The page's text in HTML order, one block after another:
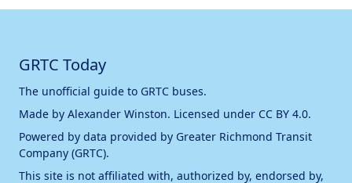
GRTC Today
The unofficial guide to GRTC buses.
Made by Alexander Winston. Licensed under CC BY 4.0.
Powered by data provided by Greater Richmond Transit
Company (GRTC).
This site is not affiliated with, authorized by, endorsed by,